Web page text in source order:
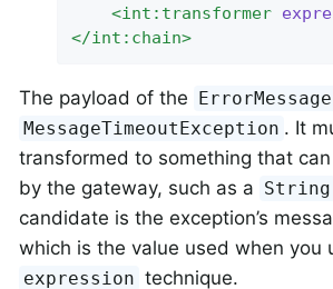
<int:transformer
</int:chain>
The payload of the ErrorMessage
MessageTimeoutException . It
transformed to something that
by the gateway, such as a String
candidate is the exception’s
which is the value used when you
expression technique.